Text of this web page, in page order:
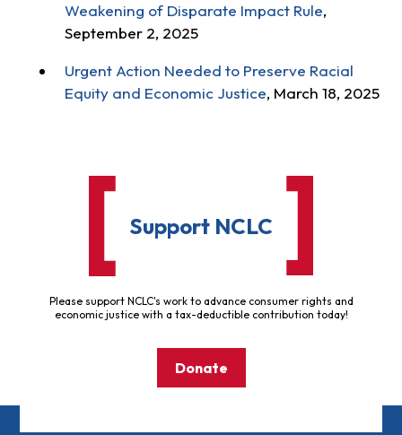
Weakening of Disparate Impact Rule,
September 2, 2025
Urgent Action Needed to Preserve Racial
Equity and Economic Justice, March 18, 2025
Support NCLC
Please support NCLC's work to advance consumer rights and
economic justice with a tax-deductible contribution today!
Donate